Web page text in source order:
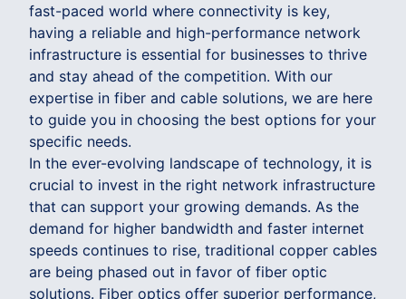
fast-paced world where connectivity is key,
having a reliable and high-performance network
infrastructure is essential for businesses to thrive
and stay ahead of the competition. With our
expertise in fiber and cable solutions, we are here
to guide you in choosing the best options for your
specific needs.
In the ever-evolving landscape of technology, it is
crucial to invest in the right network infrastructure
that can support your growing demands. As the
demand for higher bandwidth and faster internet
speeds continues to rise, traditional copper cables
are being phased out in favor of fiber optic
solutions. Fiber optics offer superior performance,